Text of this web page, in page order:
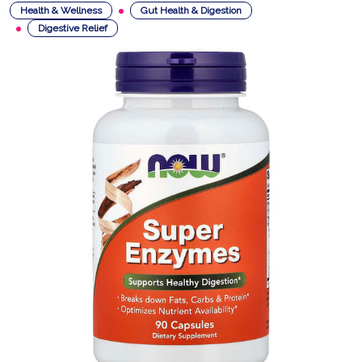
Health & Wellness
Gut Health & Digestion
Digestive Relief